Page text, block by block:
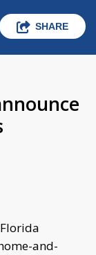
SHARE
and-